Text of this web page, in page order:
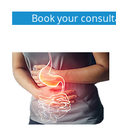
Book your